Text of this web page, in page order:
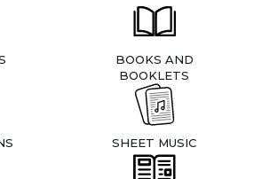
BOOKS AND
BOOKLETS
SHEET MUSIC